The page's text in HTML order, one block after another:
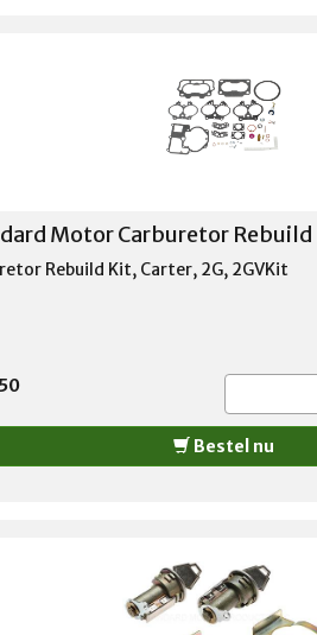
Motor Carburetor Rebuild
Rebuild Kit, Carter, 2G, 2GVKit
Bestel nu